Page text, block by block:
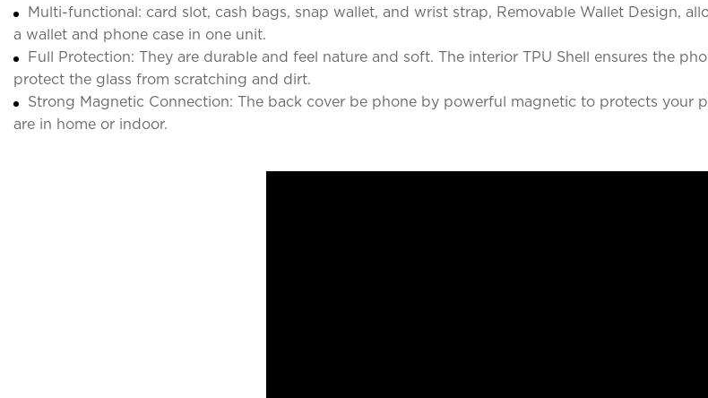
Multi-functional: card slot, cash bags, snap wallet, and wrist strap, Removable Wallet Design,
a wallet and phone case in one unit.
Full Protection: They are durable and feel nature and soft. The interior TPU Shell ensures the
protect the glass from scratching and dirt.
Strong Magnetic Connection: The back cover be phone by powerful magnetic to protects your
are in home or indoor.